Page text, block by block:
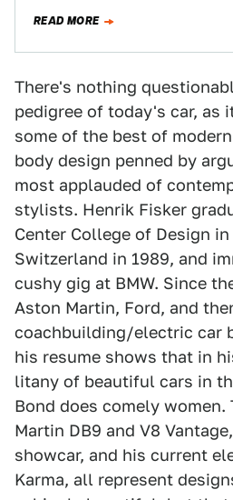
READ MORE
There's nothing
pedigree of today's car, as
some of the best of
body design penned by
most applauded of
stylists. Henrik Fisker
Center College of Design in
Switzerland in 1989, and
cushy gig at BMW. Since
Aston Martin, Ford, and
coachbuilding/electric car
his resume shows that in
litany of beautiful cars in
Bond does comely women.
Martin DB9 and V8
showcar, and his current
Karma, all represent